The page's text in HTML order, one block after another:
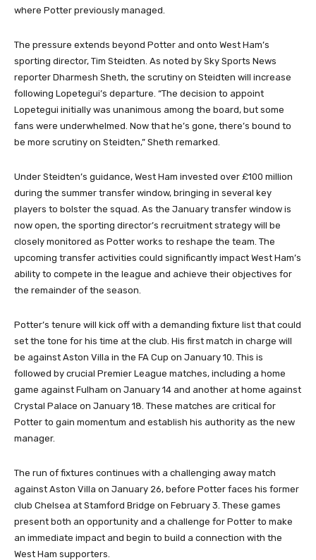
where Potter previously managed.
The pressure extends beyond Potter and onto West Ham’s
sporting director, Tim Steidten. As noted by Sky Sports News
reporter Dharmesh Sheth, the scrutiny on Steidten will increase
following Lopetegui’s departure. “The decision to appoint
Lopetegui initially was unanimous among the board, but some
fans were underwhelmed. Now that he’s gone, there’s bound to
be more scrutiny on Steidten,” Sheth remarked.
Under Steidten’s guidance, West Ham invested over £100 million
during the summer transfer window, bringing in several key
players to bolster the squad. As the January transfer window is
now open, the sporting director’s recruitment strategy will be
closely monitored as Potter works to reshape the team. The
upcoming transfer activities could significantly impact West Ham’s
ability to compete in the league and achieve their objectives for
the remainder of the season.
Potter’s tenure will kick off with a demanding fixture list that could
set the tone for his time at the club. His first match in charge will
be against Aston Villa in the FA Cup on January 10. This is
followed by crucial Premier League matches, including a home
game against Fulham on January 14 and another at home against
Crystal Palace on January 18. These matches are critical for
Potter to gain momentum and establish his authority as the new
manager.
The run of fixtures continues with a challenging away match
against Aston Villa on January 26, before Potter faces his former
club Chelsea at Stamford Bridge on February 3. These games
present both an opportunity and a challenge for Potter to make
an immediate impact and begin to build a connection with the
West Ham supporters.